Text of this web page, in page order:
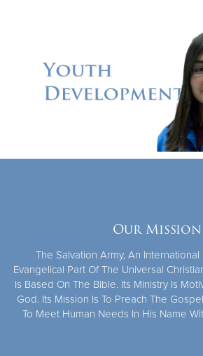
Our Mission
The Salvation Army, An
Evangelical Part Of The Universal
Is Based On The Bible. Its Ministry Is
God. Its Mission Is To Preach The
To Meet Human Needs In His Name